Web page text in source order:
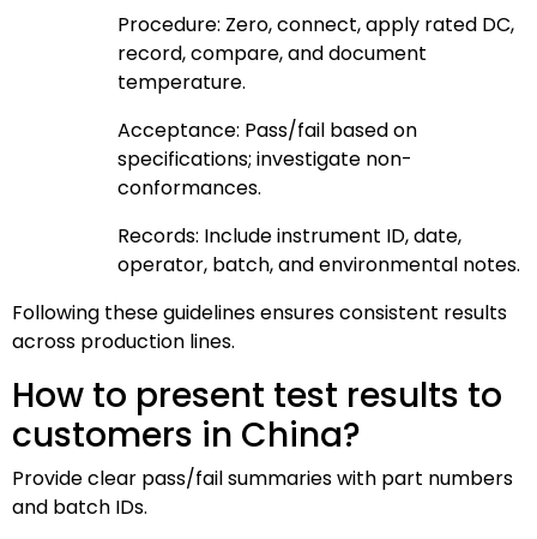
Procedure: Zero, connect, apply rated DC,
record, compare, and document
temperature.
Acceptance: Pass/fail based on
specifications; investigate non-
conformances.
Records: Include instrument ID, date,
operator, batch, and environmental notes.
Following these guidelines ensures consistent results
across production lines.
How to present test results to
customers in China?
Provide clear pass/fail summaries with part numbers
and batch IDs.